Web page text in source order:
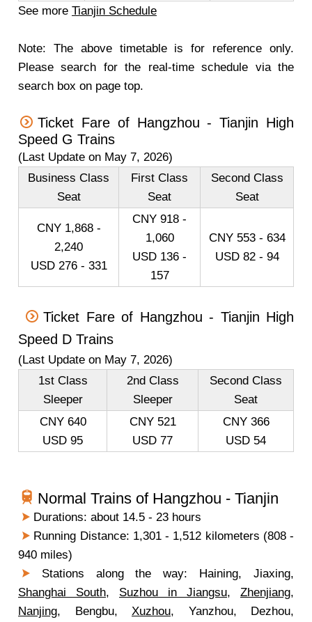
See more Tianjin Schedule
Note: The above timetable is for reference only.
Please search for the real-time schedule via the
search box on page top.
Ticket Fare of Hangzhou - Tianjin High
Speed G Trains
(Last Update on May 7, 2026)
Business Class
Seat
First Class
Seat
Second Class
Seat
CNY 1,868 -
2,240
USD 276 - 331
CNY 918 -
1,060
USD 136 -
157
CNY 553 - 634
USD 82 - 94
Ticket Fare of Hangzhou - Tianjin High
Speed D Trains
(Last Update on May 7, 2026)
1st Class
Sleeper
2nd Class
Sleeper
Second Class
Seat
CNY 640
USD 95
CNY 521
USD 77
CNY 366
USD 54
Normal Trains of Hangzhou - Tianjin
Durations: about 14.5 - 23 hours
Running Distance: 1,301 - 1,512 kilometers (808 -
940 miles)
Stations along the way: Haining, Jiaxing,
Shanghai South, Suzhou in Jiangsu, Zhenjiang,
Nanjing, Bengbu, Xuzhou, Yanzhou, Dezhou,